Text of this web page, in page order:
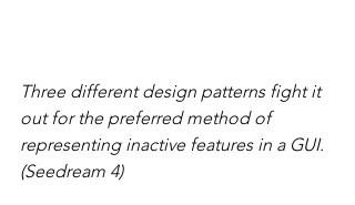
Three different design patterns fight it
out for the preferred method of
representing inactive features in a GUI.
(Seedream 4)